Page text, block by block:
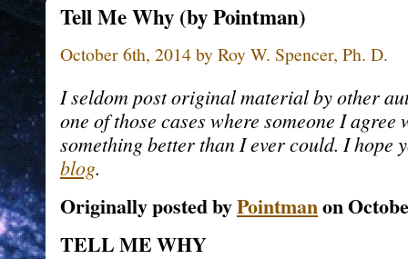
Tell Me Why (by Pointman)
October 6th, 2014 by Roy W. Spencer, Ph. D.
I seldom post original material by other
one of those cases where someone I agree
something better than I ever could. I hope
blog.
Originally posted byPointmanon
TELL ME WHY